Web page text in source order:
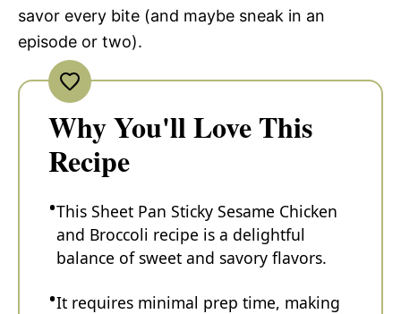
savor every bite (and maybe sneak in an
episode or two).
Why You'll Love This
Recipe
This Sheet Pan Sticky Sesame Chicken
and Broccoli recipe is a delightful
balance of sweet and savory flavors.
It requires minimal prep time, making